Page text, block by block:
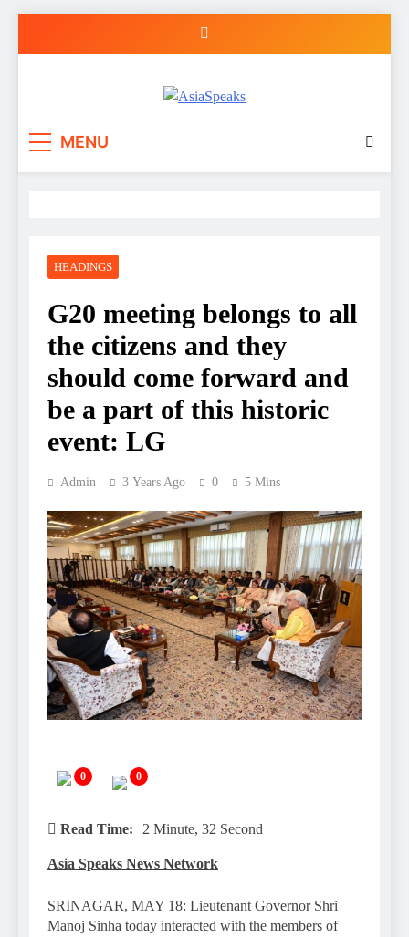
MENU
HEADINGS
G20 meeting belongs to all
the citizens and they
should come forward and
be a part of this historic
event: LG
Admin 3 Years Ago 0 5 Mins
0 0
Read Time: 2 Minute, 32 Second
Asia Speaks News Network
SRINAGAR, MAY 18: Lieutenant Governor Shri
Manoj Sinha today interacted with the members of